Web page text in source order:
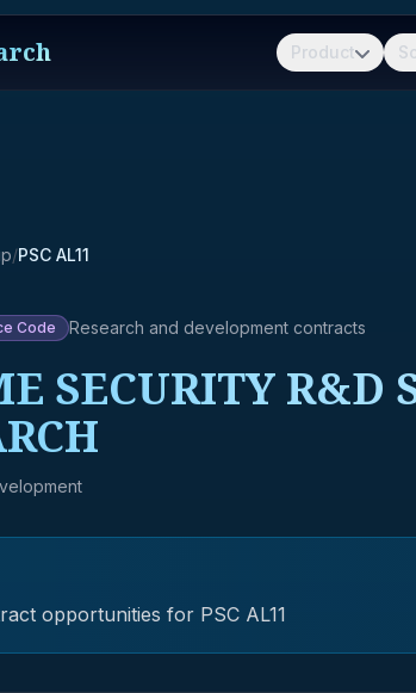
Product
/PSC AL11
Code Research and development contracts
SECURITY R&D
opportunities for PSC AL11